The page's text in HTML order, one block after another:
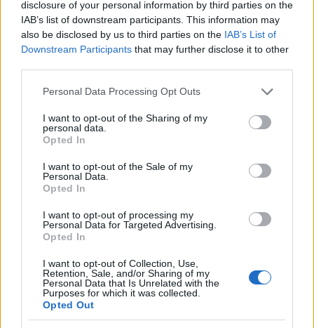
disclosure of your personal information by third parties on the
IAB’s list of downstream participants. This information may
also be disclosed by us to third parties on the IAB’s List of
Downstream Participants that may further disclose it to other
Please note that this website/app uses one or more Google
not limited to your visit or usage behaviour. You may click to
grant or deny consent to Google and its third-party tags to
use your data for below specified purposes in below Google
consent section.
Personal Data Processing Opt Outs
I want to opt-out of the Sharing of my
personal data.
Opted In
I want to opt-out of the Sale of my
Personal Data.
Opted In
I want to opt-out of processing my
Personal Data for Targeted Advertising.
Opted In
I want to opt-out of Collection, Use,
Retention, Sale, and/or Sharing of my
Personal Data that Is Unrelated with the
Purposes for which it was collected.
Opted Out
Bīdāmā Puzzle
- saliec bildi, bīdot tās gabaliņus.
Mahjong Solitare
- atrodi visus kāršu pārus.
Katanas Augļi